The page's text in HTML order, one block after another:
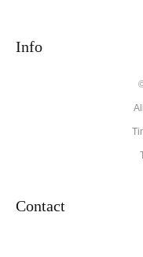
Info
Contact